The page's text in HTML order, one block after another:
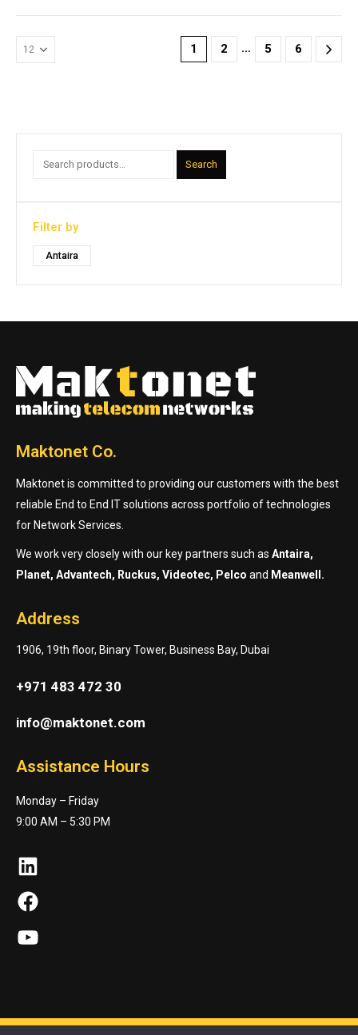
1 2 … 5 6
Search
Filter by
Antaira
Maktonet Co.
Maktonet is committed to providing our customers with the best
reliable End to End IT solutions across portfolio of technologies
for Network Services.
We work very closely with our key partners such as Antaira,
Planet, Advantech, Ruckus, Videotec, Pelco and Meanwell.
Address
1906, 19th floor, Binary Tower, Business Bay, Dubai
+971 483 472 30
info@maktonet.com
Assistance Hours
Monday – Friday
9:00 AM – 5:30 PM
LinkedIn
Facebook
YouTube